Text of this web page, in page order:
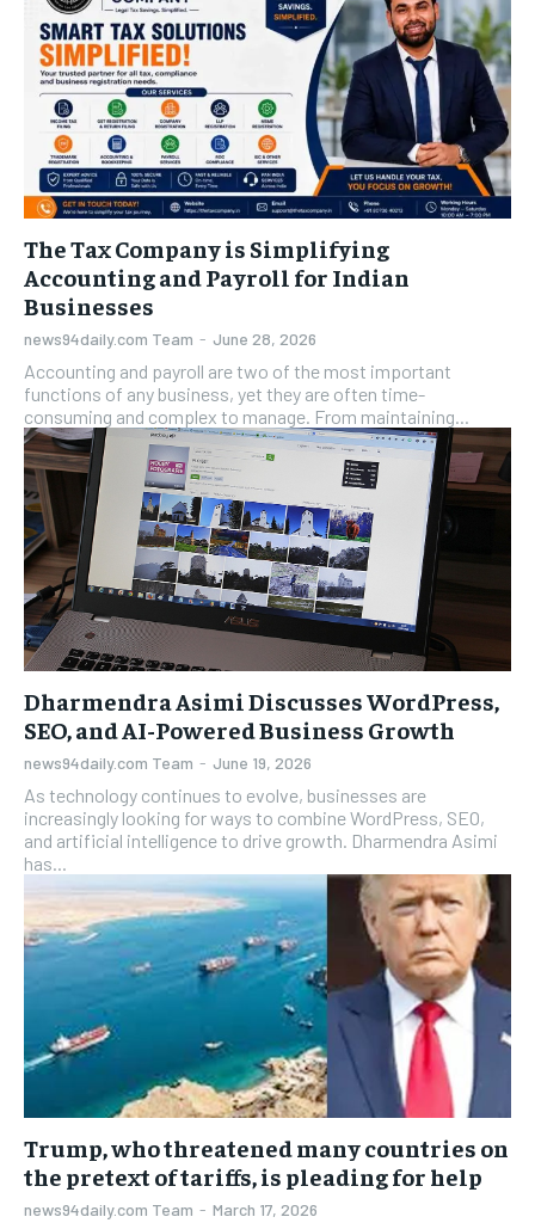
The Tax Company is Simplifying
Accounting and Payroll for Indian
Businesses
news94daily.com Team - June 28, 2026
Accounting and payroll are two of the most important
functions of any business, yet they are often time-
consuming and complex to manage. From maintaining...
Dharmendra Asimi Discusses WordPress,
SEO, and AI-Powered Business Growth
news94daily.com Team - June 19, 2026
As technology continues to evolve, businesses are
increasingly looking for ways to combine WordPress, SEO,
and artificial intelligence to drive growth. Dharmendra Asimi
has...
Trump, who threatened many countries on
the pretext of tariffs, is pleading for help
news94daily.com Team - March 17, 2026